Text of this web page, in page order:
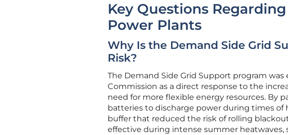
Key Questions
Power Plants
Why Is the Demand Side Grid
Risk?
The Demand Side Grid Support program
Commission as a direct response to the
need for more flexible energy resources. By
batteries to discharge power during times of
buffer that reduced the risk of rolling
effective during intense summer